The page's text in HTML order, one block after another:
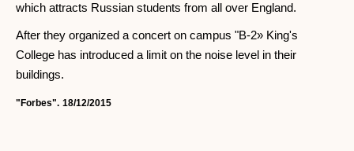
which attracts Russian students from all over England.
After they organized a concert on campus "B-2» King's
College has introduced a limit on the noise level in their
buildings.
"Forbes". 18/12/2015